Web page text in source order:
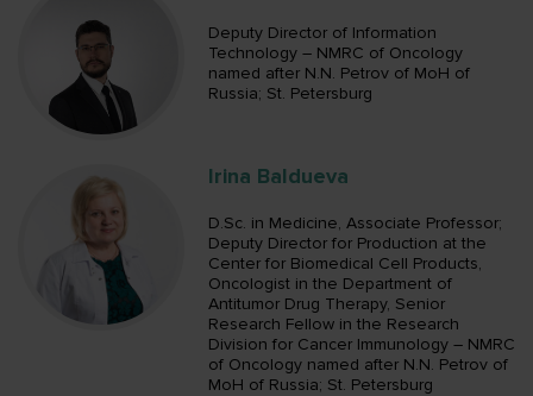
Deputy Director of Information
Technology – NMRC of Oncology
named after N.N. Petrov of MoH of
Russia; St. Petersburg
Irina Baldueva
D.Sc. in Medicine, Associate Professor;
Deputy Director for Production at the
Center for Biomedical Cell Products,
Oncologist in the Department of
Antitumor Drug Therapy, Senior
Research Fellow in the Research
Division for Cancer Immunology – NMRC
of Oncology named after N.N. Petrov of
MoH of Russia; St. Petersburg